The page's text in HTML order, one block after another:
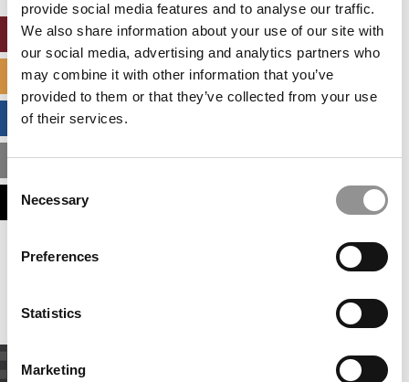
provide social media features and to analyse our traffic.
We also share information about your use of our site with
our social media, advertising and analytics partners who
may combine it with other information that you’ve
provided to them or that they’ve collected from your use
of their services.
Consent
Selection
Necessary
Preferences
Statistics
Marketing
ONLINE MBA HUB
SPECIALIZED MASTERS DIRECTORY
BUSINESS ANALYTICS HUB
MBA ADMISSIONS CONSULTANTS